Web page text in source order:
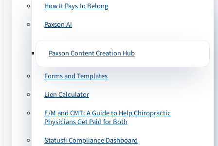
How It Pays to Belong
Paxson AI
Paxson Content Creation Hub
Forms and Templates
Lien Calculator
E/M and CMT: A Guide to Help Chiropractic
Physicians Get Paid for Both
Statusfi Compliance Dashboard